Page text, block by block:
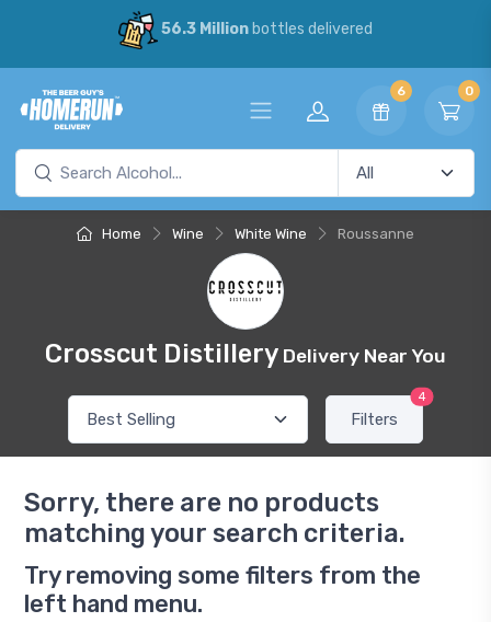
56.3 Millionbottles delivered
6 0
Home Wine White Wine Roussanne
Crosscut Distillery Delivery Near You
Filters
4
Sorry, there are no products
matching your search criteria.
Try removing some filters from the
left hand menu.